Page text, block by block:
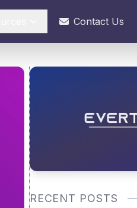
Contact Us
RECENT POSTS